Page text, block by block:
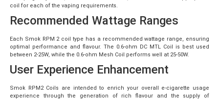
coil for each of the vaping requirements.
Recommended Wattage Ranges
Each Smok RPM 2 coil type has a recommended wattage range, ensuring
optimal performance and flavour. The 0.6-ohm DC MTL Coil is best used
between 2-25W, while the 0.6-ohm Mesh Coil performs well at 25-50W.
User Experience Enhancement
Smok RPM2 Coils are intended to enrich your overall e-cigarette usage
experience through the generation of rich flavour and the supply of